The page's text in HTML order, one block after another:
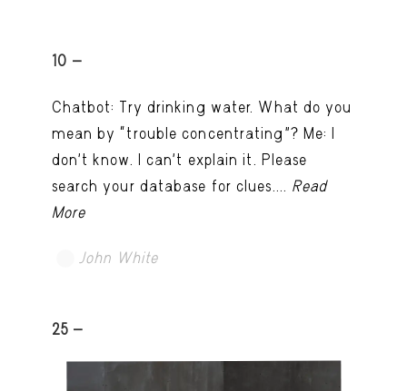
10 -
Chatbot: Try drinking water. What do you
mean by “trouble concentrating”? Me: I
don’t know. I can't explain it. Please
search your database for clues.... Read
More
John White
25 -